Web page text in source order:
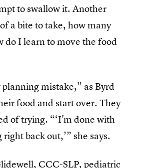
to swallow it. Another
a bite to take, how many
do I learn to move the food
mistake,” as Byrd
food and start over. They
of trying. “‘I'm done with
back out,’” she says.
CCC-SLP, pediatric